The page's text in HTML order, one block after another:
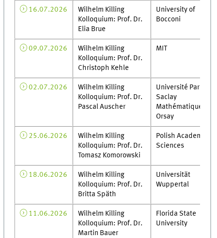
16.07.2026
Wilhelm Killing
Kolloquium: Prof. Dr.
Elia Brue
University of
Bocconi
09.07.2026
Wilhelm Killing
Kolloquium: Prof. Dr.
Christoph Kehle
MIT
02.07.2026
Wilhelm Killing
Kolloquium: Prof. Dr.
Pascal Auscher
Université Paris-
Saclay
Mathématiques
Orsay
25.06.2026
Wilhelm Killing
Kolloquium: Prof. Dr.
Tomasz Komorowski
Polish Academy of
Sciences
18.06.2026
Wilhelm Killing
Kolloquium: Prof. Dr.
Britta Späth
Universität
Wuppertal
11.06.2026
Wilhelm Killing
Kolloquium: Prof. Dr.
Martin Bauer
Florida State
University